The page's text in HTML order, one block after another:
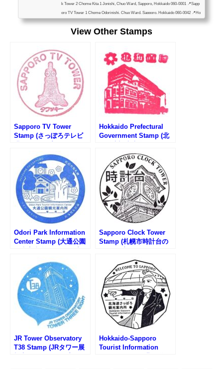
k Tower 2 Chome Kita 1 Jonishi, Chuo Ward, Sapporo, Hokkaido 060-0001 📍Sapp
oro TV Tower 1 Chome Odorinishi, Chuo Ward, Sapporo, Hokkaido 060-0042 📍Ho
kkaido Television Broadcasting 1-6 Kita 1 Jonishi, Chuo Ward, Sapporo, Hokkaido
060-8406 📍Hōhei Kan 1F, 1-20 Nakajimakoen, Chuo Ward, Sapporo, Hokkaido 06
View Other Stamps
Sapporo TV Tower
Stamp (さっぽろテレビ
Hokkaido Prefectural
Government Stamp (北
Odori Park Information
Center Stamp (大通公園
Sapporo Clock Tower
Stamp (札幌市時計台の
JR Tower Observatory
T38 Stamp (JRタワー展
Hokkaido-Sapporo
Tourist Information